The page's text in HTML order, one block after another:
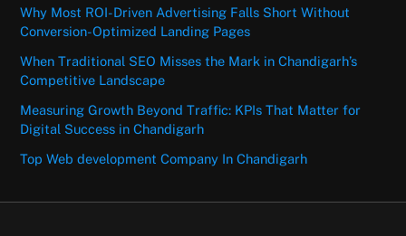
Why Most ROI-Driven Advertising Falls Short Without
Conversion-Optimized Landing Pages
When Traditional SEO Misses the Mark in Chandigarh’s
Competitive Landscape
Measuring Growth Beyond Traffic: KPIs That Matter for
Digital Success in Chandigarh
Top Web development Company In Chandigarh